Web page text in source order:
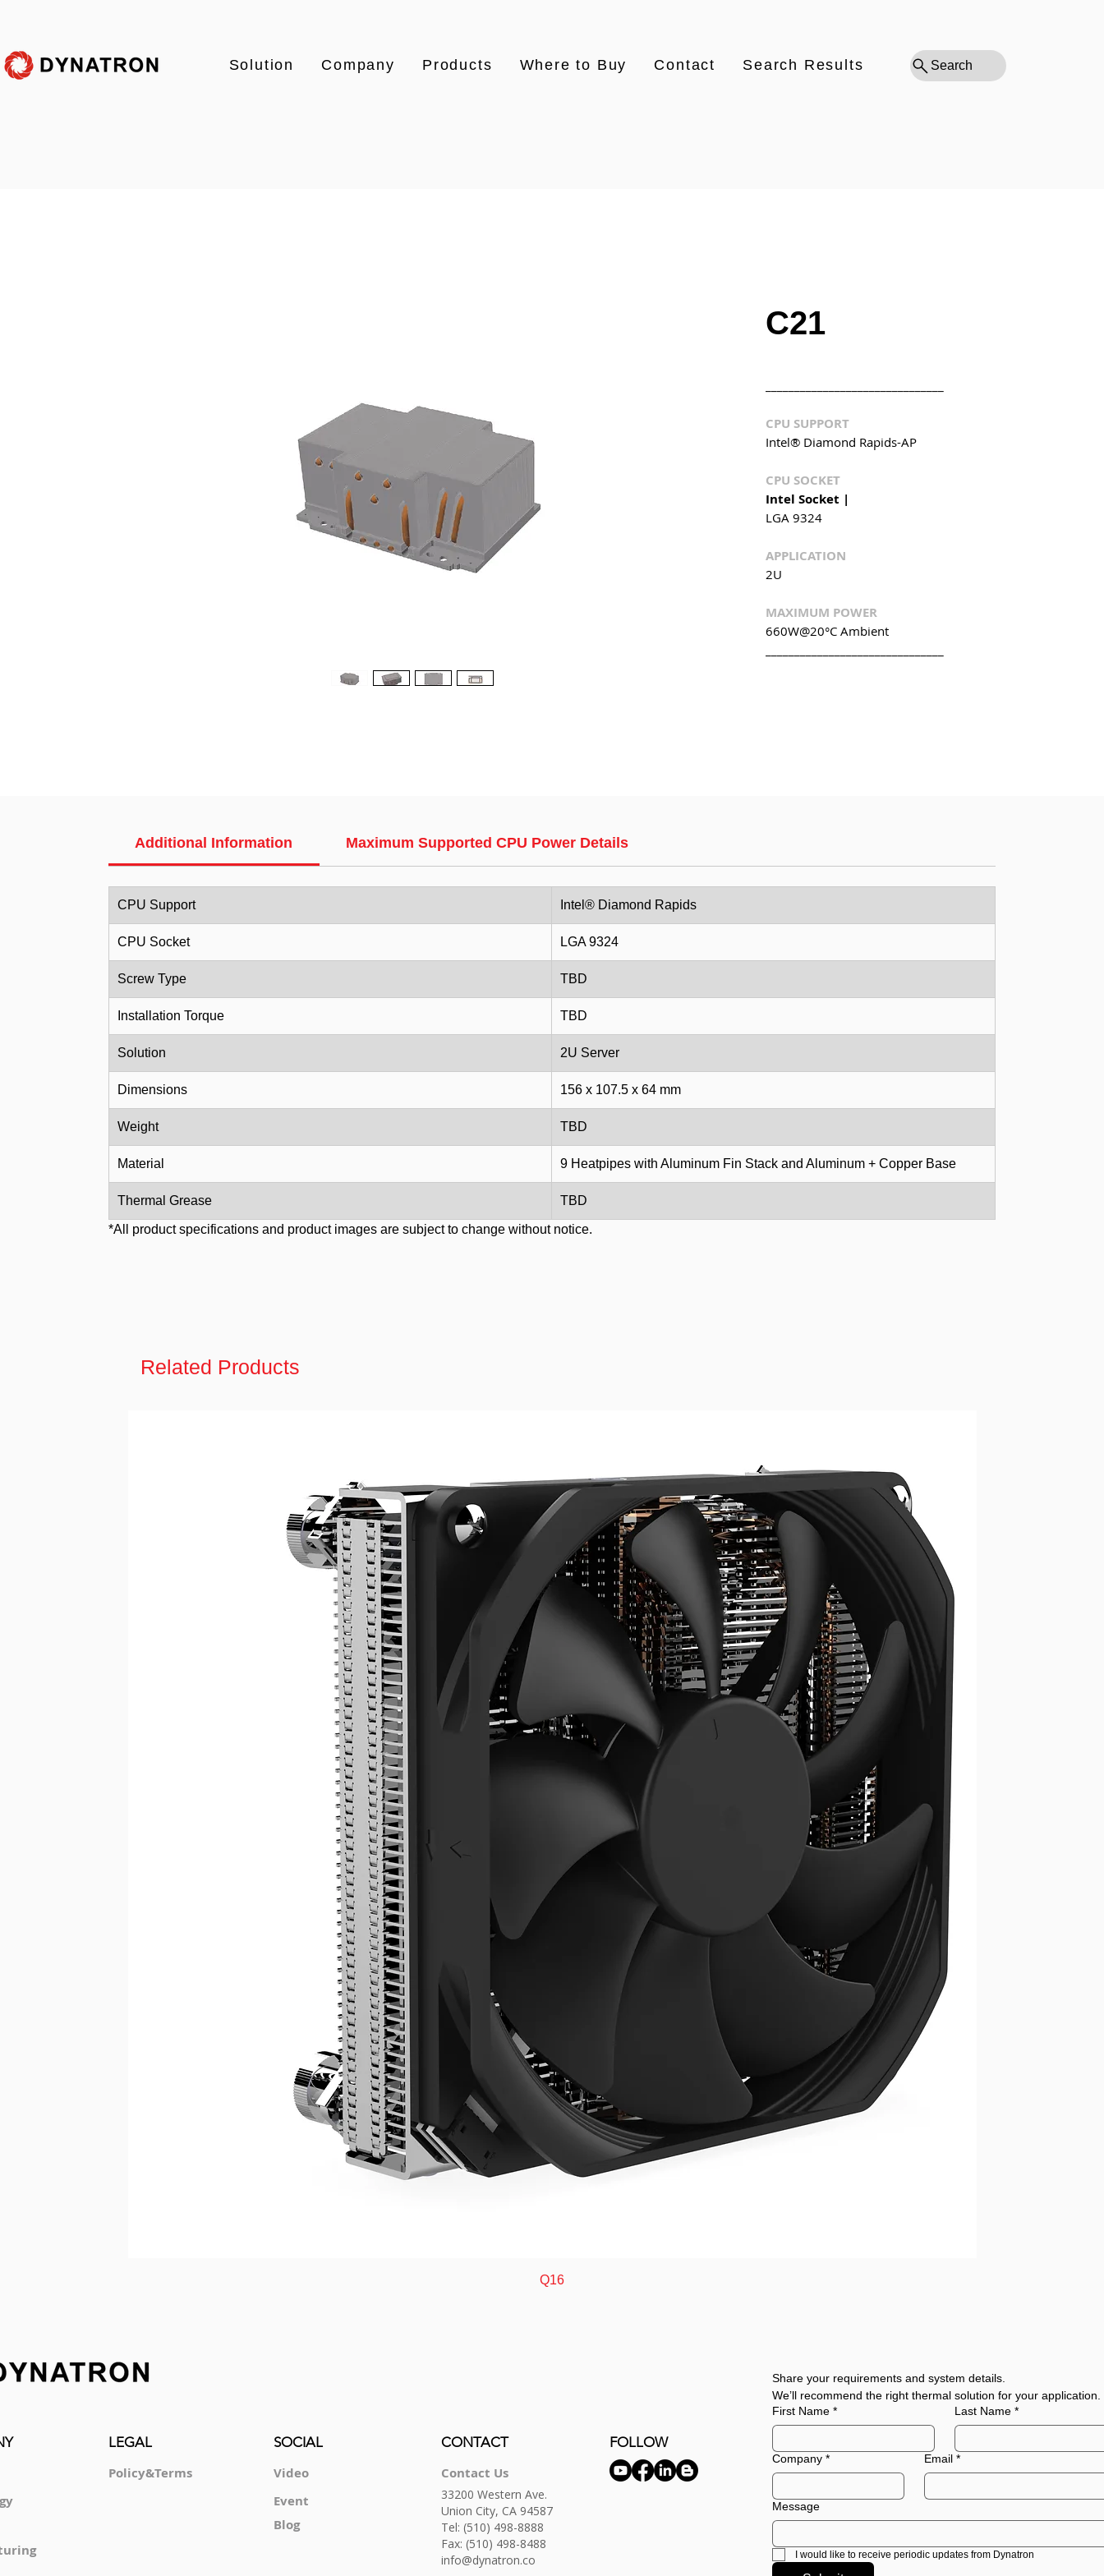
Solution Company Products Where to Buy Contact Search Results Search
C21
CPU SUPPORT
Intel® Diamond Rapids-AP
CPU SOCKET
Intel Socket |
LGA 9324
APPLICATION
2U
MAXIMUM POWER
660W@20°C Ambient
Additional Information Maximum Supported CPU Power Details
CPU Support Intel® Diamond Rapids
CPU Socket LGA 9324
Screw Type TBD
Installation Torque TBD
Solution 2U Server
Dimensions 156 x 107.5 x 64 mm
Weight TBD
Material 9 Heatpipes with Aluminum Fin Stack and Aluminum + Copper Base
Thermal Grease TBD
*All product specifications and product images are subject to change without notice.
Related Products
Quick View
Q16
LEGAL
Policy&Terms
SOCIAL
Video
Event
Blog
CONTACT FOLLOW
Contact Us
33200 Western Ave.
Union City, CA 94587
Tel: (510) 498-8888
Fax: (510) 498-8488
info@dynatron.co
Share your requirements and system details.
We’ll recommend the right thermal solution for your application.
First Name * Last Name *
Company * Email *
Message
I would like to receive periodic updates from Dynatron